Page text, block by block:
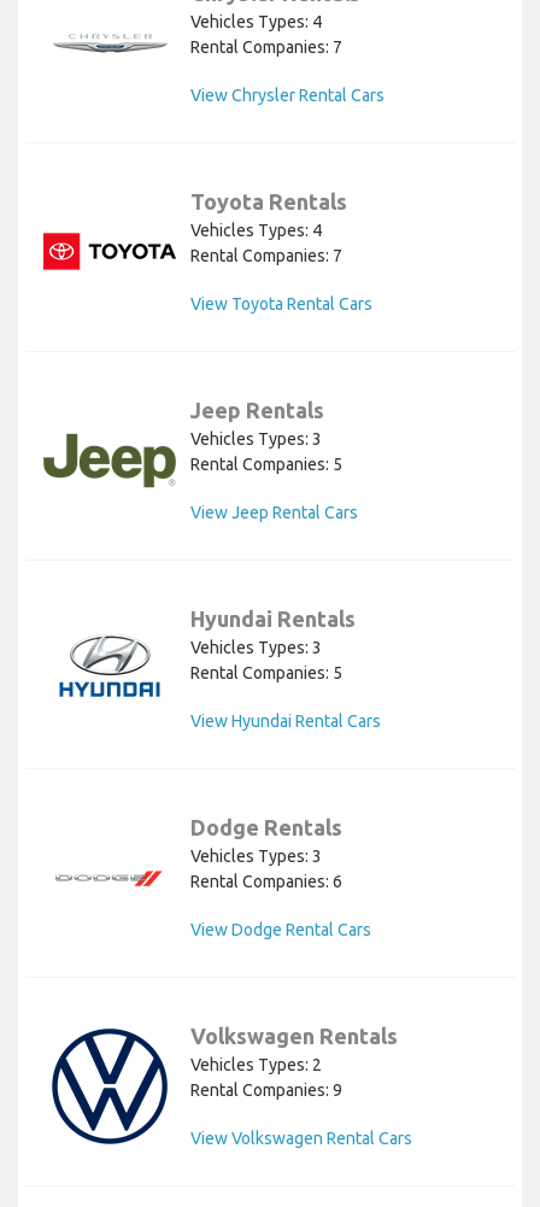
Vehicles Types: 4
Rental Companies: 7
View Chrysler Rental Cars
Toyota Rentals
Vehicles Types: 4
Rental Companies: 7
View Toyota Rental Cars
Jeep Rentals
Vehicles Types: 3
Rental Companies: 5
View Jeep Rental Cars
Hyundai Rentals
Vehicles Types: 3
Rental Companies: 5
View Hyundai Rental Cars
Dodge Rentals
Vehicles Types: 3
Rental Companies: 6
View Dodge Rental Cars
Volkswagen Rentals
Vehicles Types: 2
Rental Companies: 9
View Volkswagen Rental Cars